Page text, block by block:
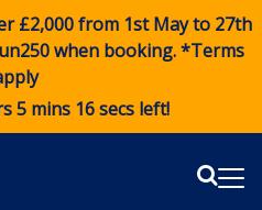
£2,000 from 1st May to 27th
when booking. *Terms
5 mins 15 secs left!